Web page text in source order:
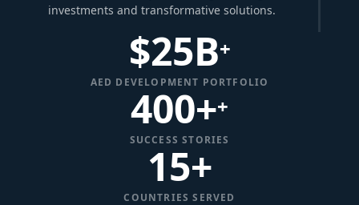
investments and transformative solutions.
$25B+
AED DEVELOPMENT PORTFOLIO
400++
SUCCESS STORIES
15+
COUNTRIES SERVED